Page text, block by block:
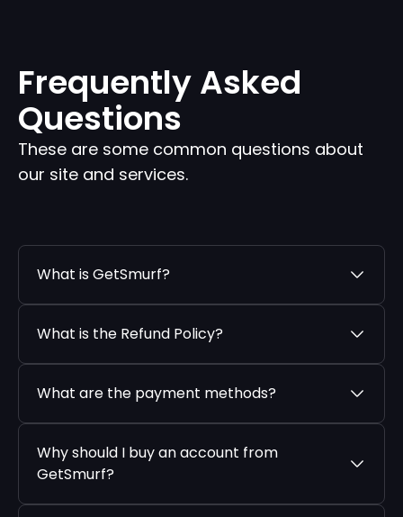
Frequently Asked
Questions
These are some common questions about
our site and services.
What is GetSmurf?
What is the Refund Policy?
What are the payment methods?
Why should I buy an account from
GetSmurf?